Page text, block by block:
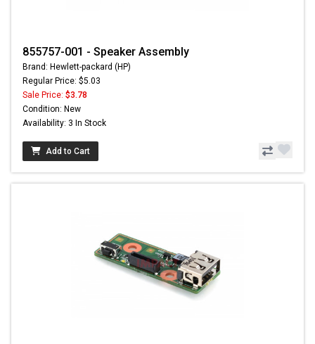
855757-001 - Speaker Assembly
Brand: Hewlett-packard (HP)
Regular Price: $5.03
Sale Price: $3.78
Condition: New
Availability: 3 In Stock
Add to Cart